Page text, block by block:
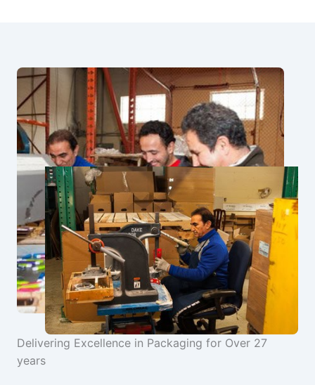
Delivering Excellence in Packaging for Over 27
years